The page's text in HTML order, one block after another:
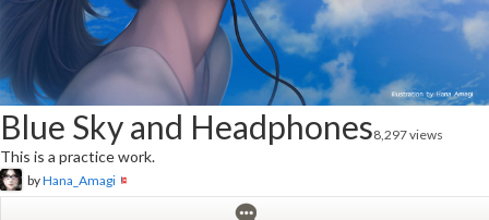
Blue Sky and Headphones8,297 views
This is a practice work.
byHana_Amagi